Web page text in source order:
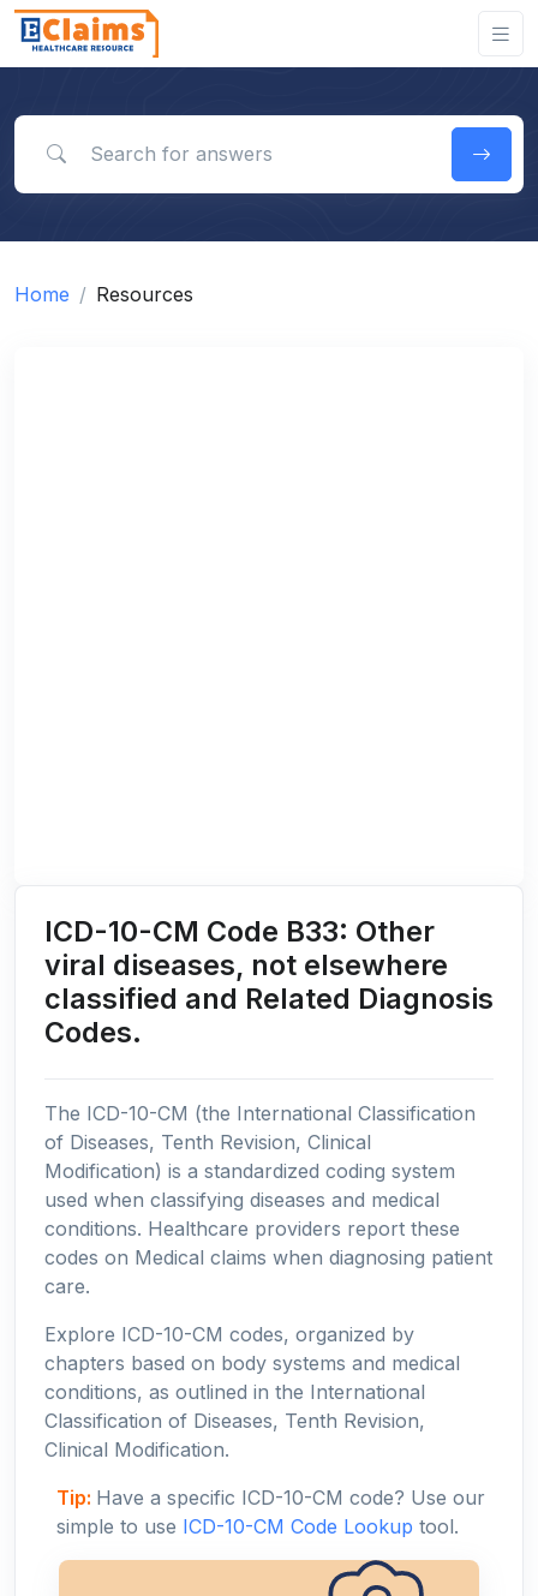
Home Resources
ICD-10-CM Code B33: Other
viral diseases, not elsewhere
classified and Related Diagnosis
Codes.
The ICD-10-CM (the International Classification
of Diseases, Tenth Revision, Clinical
Modification) is a standardized coding system
used when classifying diseases and medical
conditions. Healthcare providers report these
codes on Medical claims when diagnosing patient
care.
Explore ICD-10-CM codes, organized by
chapters based on body systems and medical
conditions, as outlined in the International
Classification of Diseases, Tenth Revision,
Clinical Modification.
Tip: Have a specific ICD-10-CM code? Use our
simple to use ICD-10-CM Code Lookup tool.